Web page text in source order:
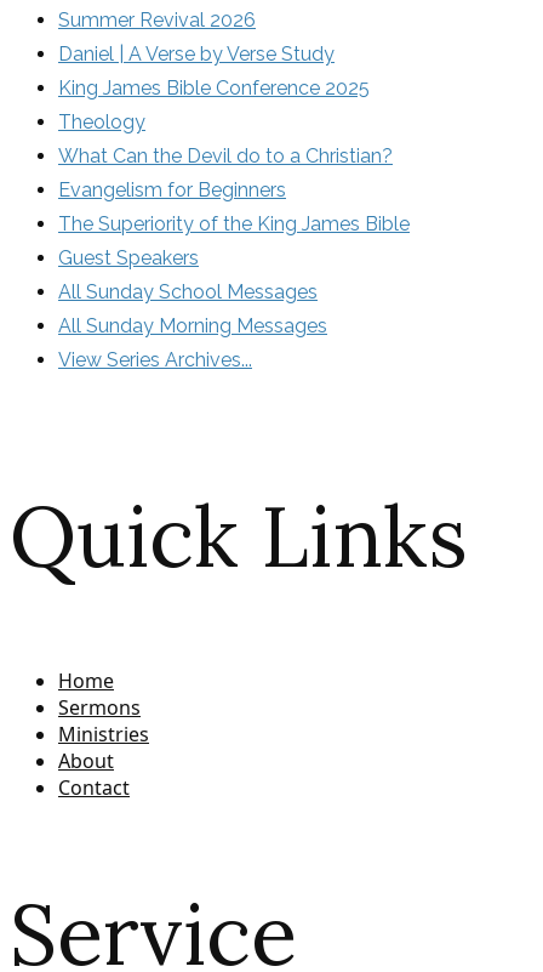
Summer Revival 2026
Daniel | A Verse by Verse Study
King James Bible Conference 2025
Theology
What Can the Devil do to a Christian?
Evangelism for Beginners
The Superiority of the King James Bible
Guest Speakers
All Sunday School Messages
All Sunday Morning Messages
View Series Archives...
Quick Links
Home
Sermons
Ministries
About
Contact
Service